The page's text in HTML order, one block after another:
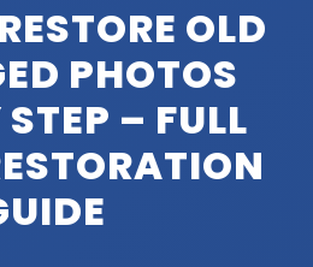
OLD
PHOTOS
– FULL